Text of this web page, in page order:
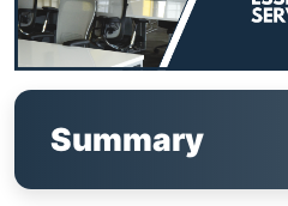
Summary